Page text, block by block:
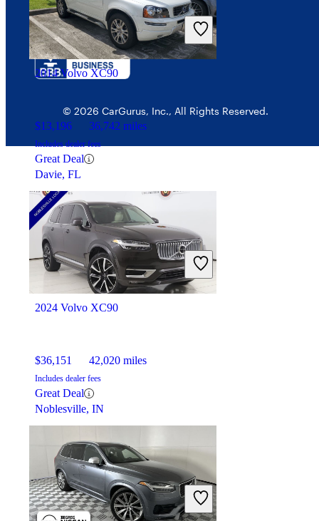
Includes dealer fees
Fair Deal
Saint Charles, MO
2014 Volvo XC90
$13,196 36,742 miles
Includes dealer fees
Great Deal
Davie, FL
2024 Volvo XC90
$36,151 42,020 miles
Includes dealer fees
Great Deal
Noblesville, IN
© 2026 CarGurus, Inc., All Rights Reserved.